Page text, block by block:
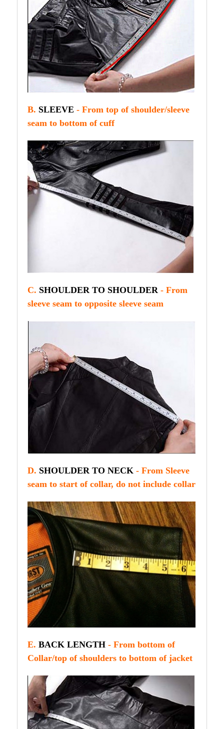
B. SLEEVE - From top of shoulder/sleeve
seam to bottom of cuff
C. SHOULDER TO SHOULDER - From
sleeve seam to opposite sleeve seam
D. SHOULDER TO NECK - From Sleeve
seam to start of collar, do not include collar
E. BACK LENGTH - From bottom of
Collar/top of shoulders to bottom of jacket